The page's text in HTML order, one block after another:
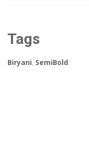
Tags
Biryani, SemiBold